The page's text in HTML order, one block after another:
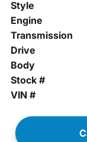
Style
Engine
Transmission
Drive
Body
Stock #
VIN #